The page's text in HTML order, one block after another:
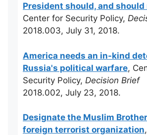
President should, and should
Center for Security Policy,
2018.003, July 31, 2018.
America needs an in-kind
Russia's political warfare,
Security Policy, Decision Brief
2018.002, July 23, 2018.
Designate the Muslim
foreign terrorist organization